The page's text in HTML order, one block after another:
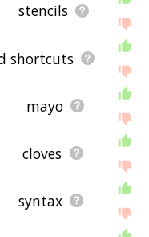
stencils
shortcuts
mayo
cloves
syntax